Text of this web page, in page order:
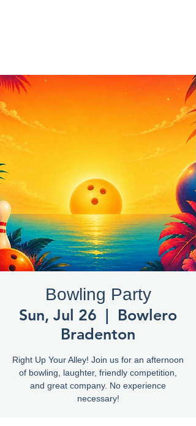
Bowling Party
Sun, Jul 26
  |
Bowlero
Bradenton
Right Up Your Alley! Join us for an afternoon
of bowling, laughter, friendly competition,
and great company. No experience
necessary!